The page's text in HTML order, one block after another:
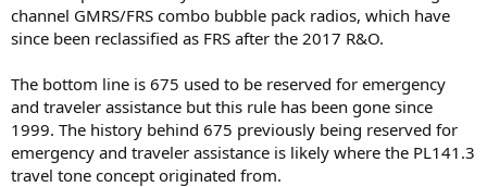
channel GMRS/FRS combo bubble pack radios, which have
since been reclassified as FRS after the 2017 R&O.
The bottom line is 675 used to be reserved for emergency
and traveler assistance but this rule has been gone since
1999. The history behind 675 previously being reserved for
emergency and traveler assistance is likely where the PL141.3
travel tone concept originated from.